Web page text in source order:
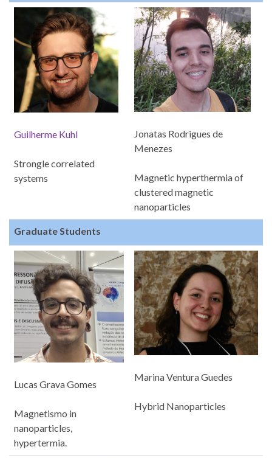
Guilherme Kuhl
Strongle correlated
systems
Jonatas Rodrigues de
Menezes
Magnetic hyperthermia of
clustered magnetic
nanoparticles
Graduate Students
Lucas Grava Gomes
Magnetismo in
nanoparticles,
hypertermia.
Marina Ventura Guedes
Hybrid Nanoparticles